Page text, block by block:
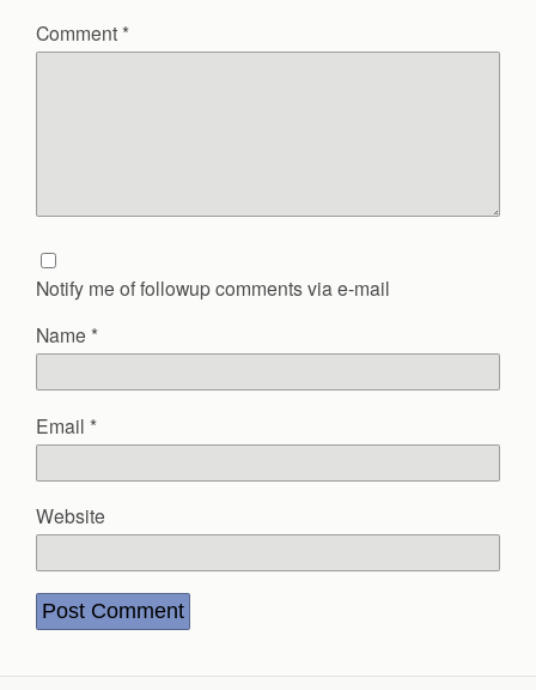
Comment *
Notify me of followup comments via e-mail
Name *
Email *
Website